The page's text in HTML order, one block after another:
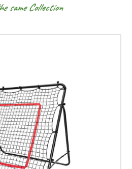
same Collection